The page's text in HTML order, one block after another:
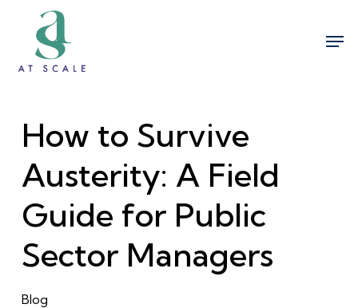
main
How to Survive
Austerity: A Field
Guide for Public
Sector Managers
Blog
Close